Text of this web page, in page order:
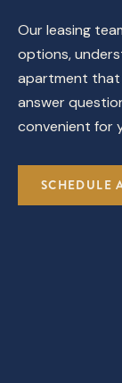
Our leasing
options,
apartment that
answer
convenient for
SCHEDULE